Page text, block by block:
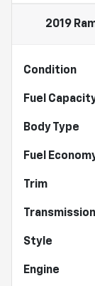
2019
Condition
Fuel
Body Type
Fuel
Trim
Transmission
Style
Engine